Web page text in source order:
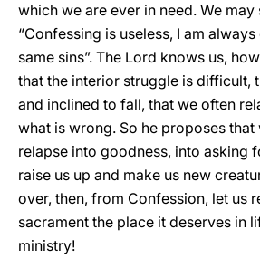
which we are ever in need. We
“Confessing is useless, I am
same sins”. The Lord knows us,
that the interior struggle is difficult,
and inclined to fall, that we often
what is wrong. So he proposes that
relapse into goodness, into asking
raise us up and make us new
over, then, from Confession, let us
sacrament the place it deserves in
ministry!